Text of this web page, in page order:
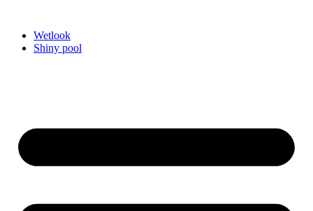
indholdWetlook
Shiny pool